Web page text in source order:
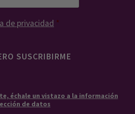
de privacidad *
échale un vistazo a la información
de datos